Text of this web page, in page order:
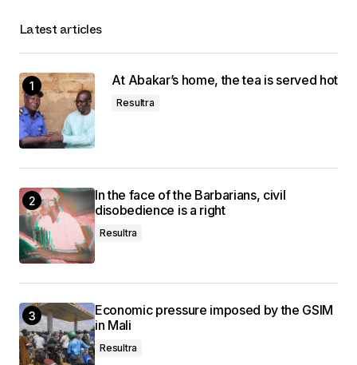
Latest articles
At Abakar’s home, the tea is served hot
Resultra
In the face of the Barbarians, civil
disobedience is a right
Resultra
Economic pressure imposed by the GSIM
in Mali
Resultra